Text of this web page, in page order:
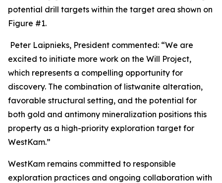
potential drill targets within the target area shown on
Figure #1.
Peter Laipnieks, President commented: “We are
excited to initiate more work on the Will Project,
which represents a compelling opportunity for
discovery. The combination of listwanite alteration,
favorable structural setting, and the potential for
both gold and antimony mineralization positions this
property as a high-priority exploration target for
WestKam.”
WestKam remains committed to responsible
exploration practices and ongoing collaboration with